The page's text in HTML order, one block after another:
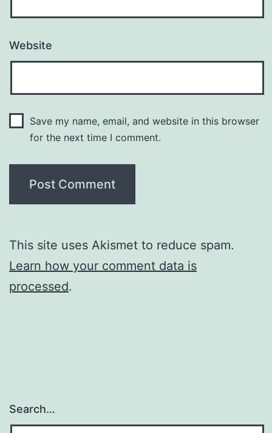
Website
Save my name, email, and website in this browser
for the next time I comment.
This site uses Akismet to reduce spam.
Learn how your comment data is
processed.
Search…